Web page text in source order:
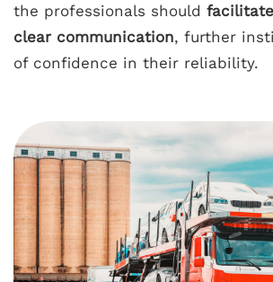
the professionals should
clear communication, further
of confidence in their reliability.